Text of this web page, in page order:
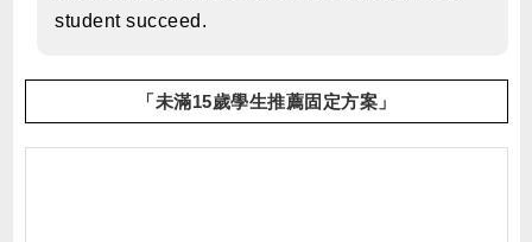
student succeed.
「未滿15歲學生推薦固定方案」